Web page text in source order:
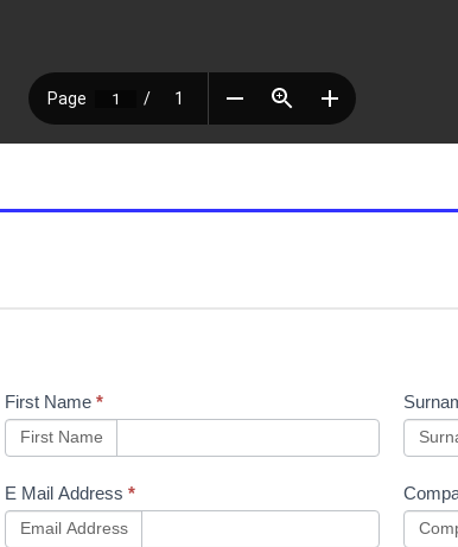
First Name *
First Name
E Mail Address *
Email Address